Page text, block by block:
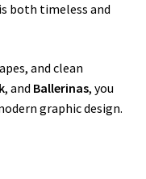
both timeless and
and clean
, and Ballerinas, you
graphic design.